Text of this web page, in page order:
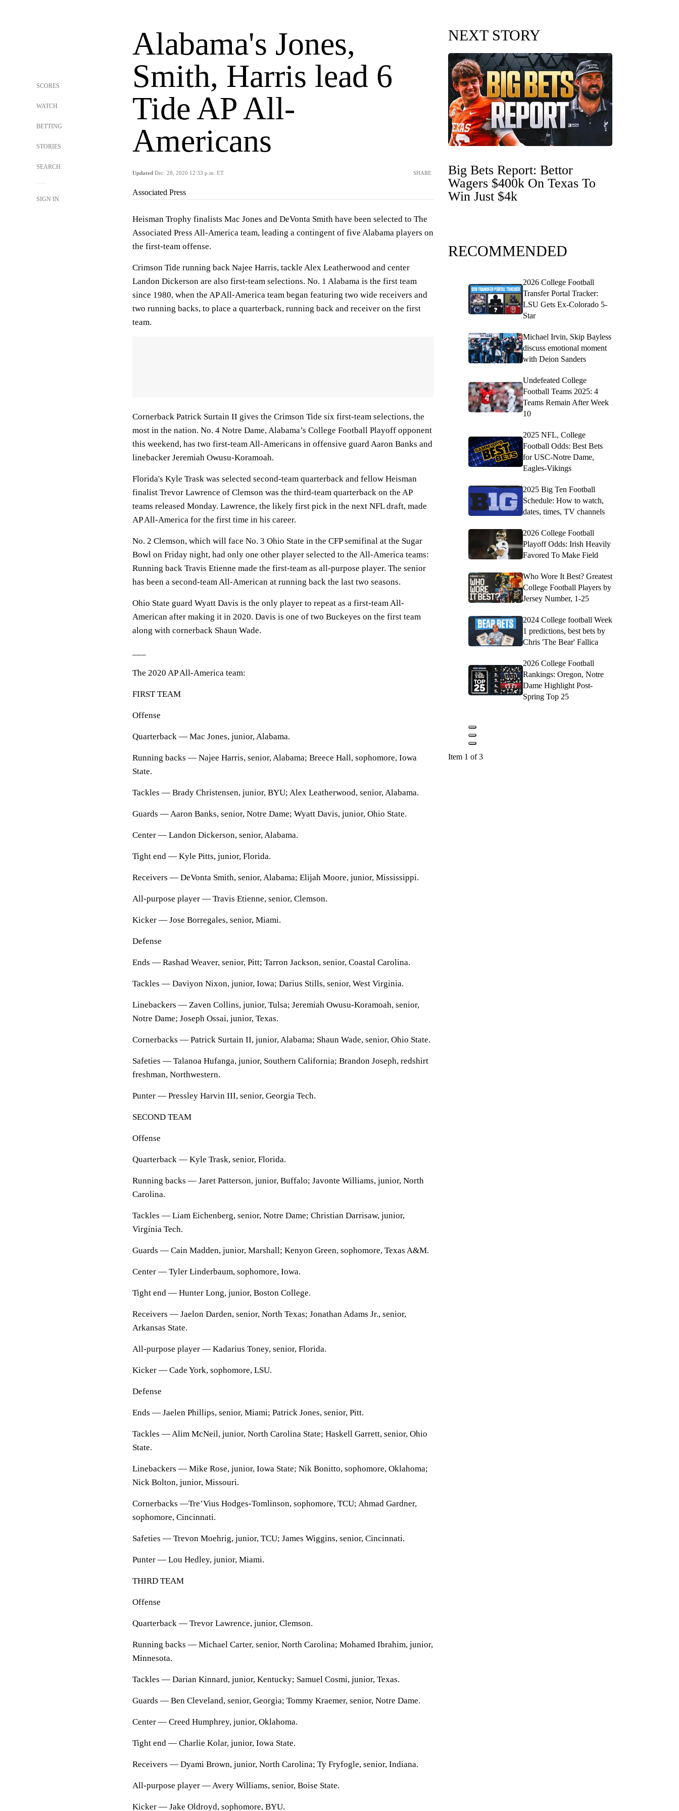
SCORES
WATCH
BETTING
STORIES
SEARCH
SIGN IN
Alabama's Jones,
Smith, Harris lead 6
Tide AP All-
Americans
Updated Dec. 28, 2020 12:33 p.m. ET SHARE
Associated Press
Heisman Trophy finalists Mac Jones and DeVonta Smith have been selected to The
Associated Press All-America team, leading a contingent of five Alabama players on
the first-team offense.
Crimson Tide running back Najee Harris, tackle Alex Leatherwood and center
Landon Dickerson are also first-team selections. No. 1 Alabama is the first team
since 1980, when the AP All-America team began featuring two wide receivers and
two running backs, to place a quarterback, running back and receiver on the first
team.
Cornerback Patrick Surtain II gives the Crimson Tide six first-team selections, the
most in the nation. No. 4 Notre Dame, Alabama’s College Football Playoff opponent
this weekend, has two first-team All-Americans in offensive guard Aaron Banks and
linebacker Jeremiah Owusu-Koramoah.
Florida's Kyle Trask was selected second-team quarterback and fellow Heisman
finalist Trevor Lawrence of Clemson was the third-team quarterback on the AP
teams released Monday. Lawrence, the likely first pick in the next NFL draft, made
AP All-America for the first time in his career.
No. 2 Clemson, which will face No. 3 Ohio State in the CFP semifinal at the Sugar
Bowl on Friday night, had only one other player selected to the All-America teams:
Running back Travis Etienne made the first-team as all-purpose player. The senior
has been a second-team All-American at running back the last two seasons.
Ohio State guard Wyatt Davis is the only player to repeat as a first-team All-
American after making it in 2020. Davis is one of two Buckeyes on the first team
along with cornerback Shaun Wade.
The 2020 AP All-America team:
FIRST TEAM
Offense
Quarterback — Mac Jones, junior, Alabama.
Running backs — Najee Harris, senior, Alabama; Breece Hall, sophomore, Iowa
State.
Tackles — Brady Christensen, junior, BYU; Alex Leatherwood, senior, Alabama.
Guards — Aaron Banks, senior, Notre Dame; Wyatt Davis, junior, Ohio State.
Center — Landon Dickerson, senior, Alabama.
Tight end — Kyle Pitts, junior, Florida.
Receivers — DeVonta Smith, senior, Alabama; Elijah Moore, junior, Mississippi.
All-purpose player — Travis Etienne, senior, Clemson.
Kicker — Jose Borregales, senior, Miami.
Defense
Ends — Rashad Weaver, senior, Pitt; Tarron Jackson, senior, Coastal Carolina.
Tackles — Daviyon Nixon, junior, Iowa; Darius Stills, senior, West Virginia.
Linebackers — Zaven Collins, junior, Tulsa; Jeremiah Owusu-Koramoah, senior,
Notre Dame; Joseph Ossai, junior, Texas.
Cornerbacks — Patrick Surtain II, junior, Alabama; Shaun Wade, senior, Ohio State.
Safeties — Talanoa Hufanga, junior, Southern California; Brandon Joseph, redshirt
freshman, Northwestern.
Punter — Pressley Harvin III, senior, Georgia Tech.
SECOND TEAM
Offense
Quarterback — Kyle Trask, senior, Florida.
Running backs — Jaret Patterson, junior, Buffalo; Javonte Williams, junior, North
Carolina.
Tackles — Liam Eichenberg, senior, Notre Dame; Christian Darrisaw, junior,
Virginia Tech.
Guards — Cain Madden, junior, Marshall; Kenyon Green, sophomore, Texas A&M.
Center — Tyler Linderbaum, sophomore, Iowa.
Tight end — Hunter Long, junior, Boston College.
Receivers — Jaelon Darden, senior, North Texas; Jonathan Adams Jr., senior,
Arkansas State.
All-purpose player — Kadarius Toney, senior, Florida.
Kicker — Cade York, sophomore, LSU.
Defense
Ends — Jaelen Phillips, senior, Miami; Patrick Jones, senior, Pitt.
Tackles — Alim McNeil, junior, North Carolina State; Haskell Garrett, senior, Ohio
State.
Linebackers — Mike Rose, junior, Iowa State; Nik Bonitto, sophomore, Oklahoma;
Nick Bolton, junior, Missouri.
Cornerbacks —Tre’Vius Hodges-Tomlinson, sophomore, TCU; Ahmad Gardner,
sophomore, Cincinnati.
Safeties — Trevon Moehrig, junior, TCU; James Wiggins, senior, Cincinnati.
Punter — Lou Hedley, junior, Miami.
THIRD TEAM
Offense
Quarterback — Trevor Lawrence, junior, Clemson.
Running backs — Michael Carter, senior, North Carolina; Mohamed Ibrahim, junior,
Minnesota.
Tackles — Darian Kinnard, junior, Kentucky; Samuel Cosmi, junior, Texas.
Guards — Ben Cleveland, senior, Georgia; Tommy Kraemer, senior, Notre Dame.
Center — Creed Humphrey, junior, Oklahoma.
Tight end — Charlie Kolar, junior, Iowa State.
Receivers — Dyami Brown, junior, North Carolina; Ty Fryfogle, senior, Indiana.
All-purpose player — Avery Williams, senior, Boise State.
Kicker — Jake Oldroyd, sophomore, BYU.
NEXT STORY
Big Bets Report: Bettor
Wagers $400k On Texas To
Win Just $4k
RECOMMENDED
2026 College Football
Transfer Portal Tracker:
LSU Gets Ex-Colorado 5-
Star
Michael Irvin, Skip Bayless
discuss emotional moment
with Deion Sanders
Undefeated College
Football Teams 2025: 4
Teams Remain After Week
10
2025 NFL, College
Football Odds: Best Bets
for USC-Notre Dame,
Eagles-Vikings
2025 Big Ten Football
Schedule: How to watch,
dates, times, TV channels
2026 College Football
Playoff Odds: Irish Heavily
Favored To Make Field
Who Wore It Best? Greatest
College Football Players by
Jersey Number, 1-25
2024 College football Week
1 predictions, best bets by
Chris 'The Bear' Fallica
2026 College Football
Rankings: Oregon, Notre
Dame Highlight Post-
Spring Top 25
Item 1 of 3